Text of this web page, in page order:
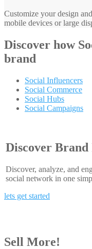
Customize your design
mobile devices or large
Discover how
brand
Social Influencers
Social Commerce
Social Hubs
Social Campaigns
Discover
Discover, analyze, and
social network in one
lets get started
Sell More!